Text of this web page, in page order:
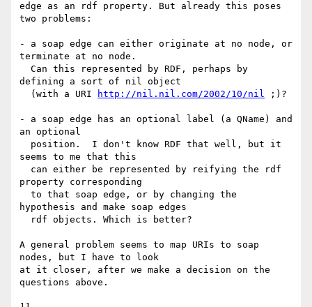
edge as an rdf property. But already this poses
two problems:
- a soap edge can either originate at no node, or
terminate at no node.
defining a sort of nil object
  (with a URI
http://nil.nil.com/2002/10/nil ;)?
- a soap edge has an optional label (a QName) and
an optional
seems to me that this
property corresponding
hypothesis and make soap edges
A general problem seems to map URIs to soap
nodes, but I have to look
at it closer, after we make a decision on the
questions above.